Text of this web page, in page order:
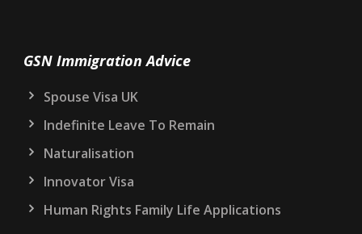
GSN Immigration Advice
Spouse Visa UK
Indefinite Leave To Remain
Naturalisation
Innovator Visa
Human Rights Family Life Applications